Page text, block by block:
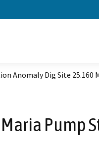
Anomaly Dig Site 25.160
Pump